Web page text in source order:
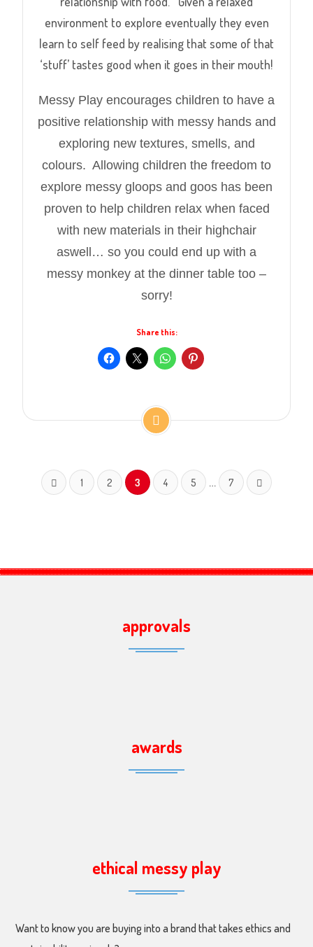
environment to explore eventually they even
learn to self feed by realising that some of that
‘stuff’ tastes good when it goes in their mouth!
Messy Play encourages children to have a
positive relationship with messy hands and
exploring new textures, smells, and
colours. Allowing children the freedom to
explore messy gloops and goos has been
proven to help children relax when faced
with new materials in their highchair
aswell… so you could end up with a
messy monkey at the dinner table too –
sorry!
Share this:
1 2 3 4 5 … 7
approvals
awards
ethical messy play
Want to know you are buying into a brand that takes ethics and